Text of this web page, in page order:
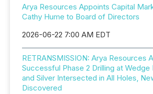
Arya Resources Appoints Capital
Cathy Hume to Board of Directors
2026-06-22 7:00 AM EDT
RETRANSMISSION: Arya Resources
Successful Phase 2 Drilling at Wedge
and Silver Intersected in All Holes,
Discovered